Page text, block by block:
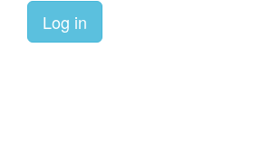
Log in